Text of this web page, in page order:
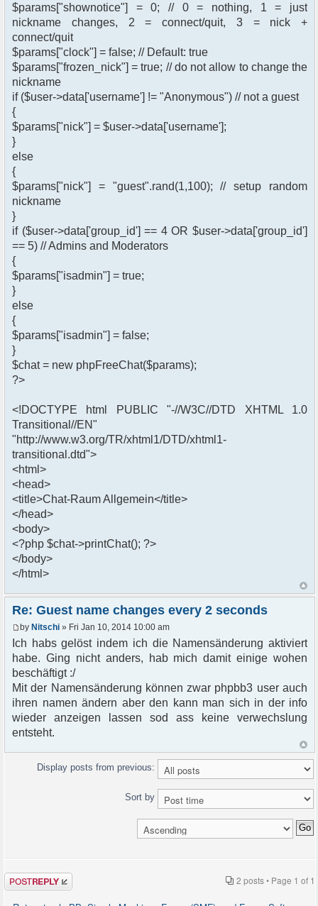
$params["shownotice"] = 0; // 0 = nothing, 1 = just
nickname changes, 2 = connect/quit, 3 = nick +
connect/quit
$params["clock"] = false; // Default: true
$params["frozen_nick"] = true; // do not allow to change the
nickname
if ($user->data['username'] != "Anonymous") // not a guest
{
$params["nick"] = $user->data['username'];
}
else
{
$params["nick"] = "guest".rand(1,100); // setup random
nickname
}
if ($user->data['group_id'] == 4 OR $user->data['group_id']
== 5) // Admins and Moderators
{
$params["isadmin"] = true;
}
else
{
$params["isadmin"] = false;
}
$chat = new phpFreeChat($params);
?>
<!DOCTYPE html PUBLIC "-//W3C//DTD XHTML 1.0
Transitional//EN"
"http://www.w3.org/TR/xhtml1/DTD/xhtml1-
transitional.dtd">
<html>
<head>
<title>Chat-Raum Allgemein</title>
</head>
<body>
<?php $chat->printChat(); ?>
</body>
</html>
Re: Guest name changes every 2 seconds
by Nitschi » Fri Jan 10, 2014 10:00 am
Ich habs gelöst indem ich die Namensänderung aktiviert
habe. Ging nicht anders, hab mich damit einige wohen
beschäftigt :/
Mit der Namensänderung können zwar phpbb3 user auch
ihren namen ändern aber den kann man sich in der info
wieder anzeigen lassen sod ass keine verwechslung
entsteht.
Display posts from previous:
Sort by
Post a reply 2 posts • Page 1 of 1